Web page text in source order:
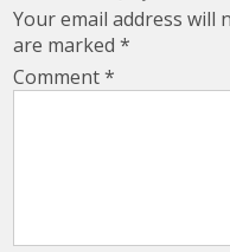
Your email address will
are marked*
Comment*